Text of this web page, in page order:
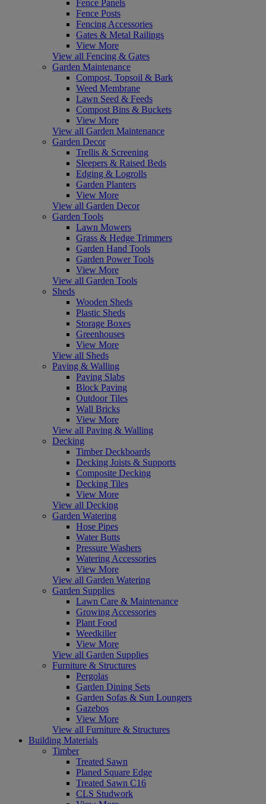
Fence Panels
Fence Posts
Fencing Accessories
Gates & Metal Railings
View More
View all Fencing & Gates
Garden Maintenance
Compost, Topsoil & Bark
Weed Membrane
Lawn Seed & Feeds
Compost Bins & Buckets
View More
View all Garden Maintenance
Garden Decor
Trellis & Screening
Sleepers & Raised Beds
Edging & Logrolls
Garden Planters
View More
View all Garden Decor
Garden Tools
Lawn Mowers
Grass & Hedge Trimmers
Garden Hand Tools
Garden Power Tools
View More
View all Garden Tools
Sheds
Wooden Sheds
Plastic Sheds
Storage Boxes
Greenhouses
View More
View all Sheds
Paving & Walling
Paving Slabs
Block Paving
Outdoor Tiles
Wall Bricks
View More
View all Paving & Walling
Decking
Timber Deckboards
Decking Joists & Supports
Composite Decking
Decking Tiles
View More
View all Decking
Garden Watering
Hose Pipes
Water Butts
Pressure Washers
Watering Accessories
View More
View all Garden Watering
Garden Supplies
Lawn Care & Maintenance
Growing Accessories
Plant Food
Weedkiller
View More
View all Garden Supplies
Furniture & Structures
Pergolas
Garden Dining Sets
Garden Sofas & Sun Loungers
Gazebos
View More
View all Furniture & Structures
Building Materials
Timber
Treated Sawn
Planed Square Edge
Treated Sawn C16
CLS Studwork